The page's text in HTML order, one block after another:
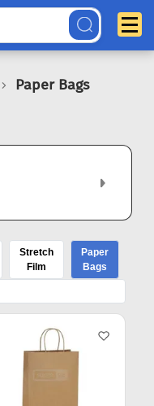
Paper Bags
Stretch
Film
Paper
Bags